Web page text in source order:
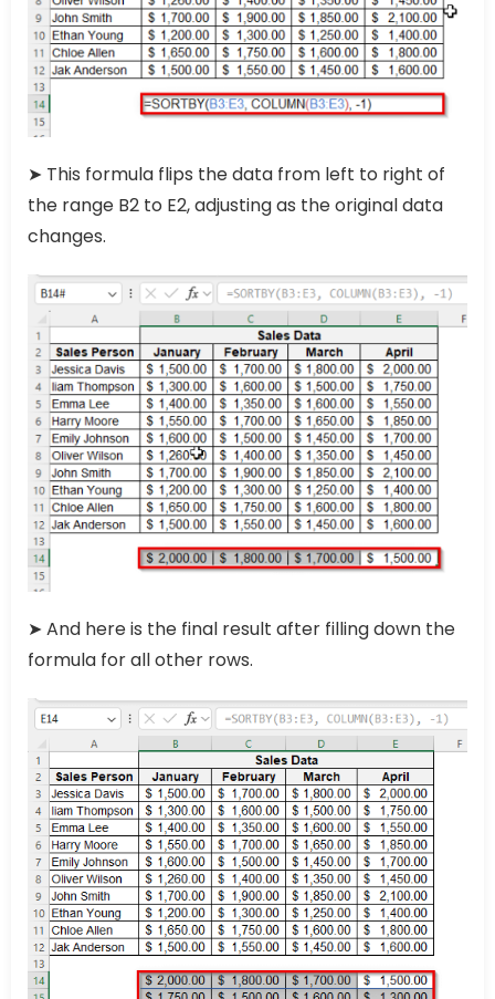
➤ This formula flips the data from left to right of
the range B2 to E2, adjusting as the original data
changes.
➤ And here is the final result after filling down the
formula for all other rows.